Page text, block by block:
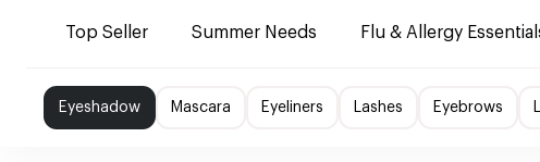
Top Seller Summer Needs Flu & Allergy
Eyeshadow Mascara Eyeliners Lashes Eyebrows